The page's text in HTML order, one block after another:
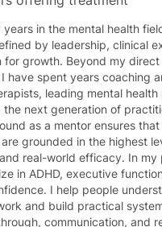
or the safety of others. I
except in the following
as a danger to myself or
of abuse of children or
of information. I understand
the following types of
important for some as
sessions); and “live”
that Chris Perkins, LCPC
types of live sessions: live
and therapist can see
phone (phone call through
only audio is used), or live
years in the mental health
by leadership, clinical
Beyond my direct work with
have spent years coaching
leading mental health
next generation of practitioners.
as a mentor ensures
grounded in the highest
world efficacy. In my practice, I
in ADHD, executive
understand how their
and build practical
communication, and